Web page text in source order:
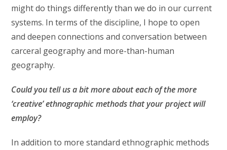
might do things differently than we do in our current
systems. In terms of the discipline, I hope to open
and deepen connections and conversation between
carceral geography and more-than-human
geography.
Could you tell us a bit more about each of the more
‘creative’ ethnographic methods that your project will
employ?
In addition to more standard ethnographic methods